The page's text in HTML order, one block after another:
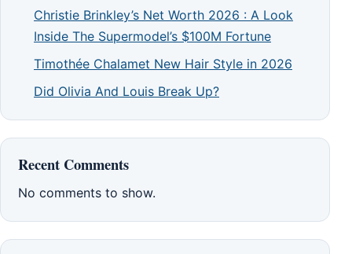
Christie Brinkley’s Net Worth 2026 : A Look
Inside The Supermodel’s $100M Fortune
Timothée Chalamet New Hair Style in 2026
Did Olivia And Louis Break Up?
Recent Comments
No comments to show.